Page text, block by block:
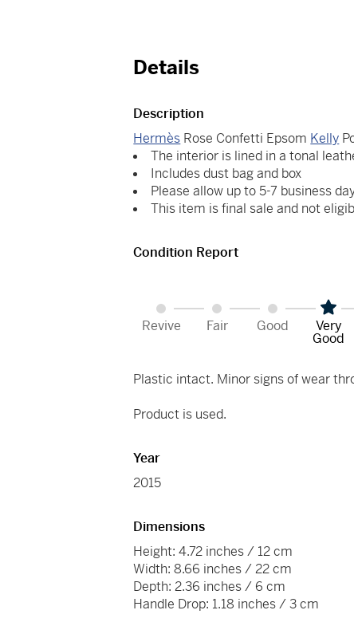
Details
Description
Hermès Rose Confetti Epsom Kelly
The interior is lined in a tonal
Includes dust bag and box
Please allow up to 5-7 business
This item is final sale and not
Condition Report
Revive Fair Good Very
Good
Plastic intact. Minor signs of wear
Product is used.
Year
2015
Dimensions
Height: 4.72 inches / 12 cm
Width: 8.66 inches / 22 cm
Depth: 2.36 inches / 6 cm
Handle Drop: 1.18 inches / 3 cm